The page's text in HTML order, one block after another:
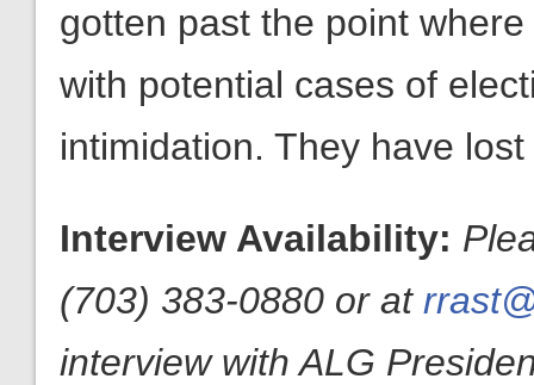
gotten past the point
with potential cases of
intimidation. They have lost
Interview Availability:
(703) 383-0880 or at
interview with ALG